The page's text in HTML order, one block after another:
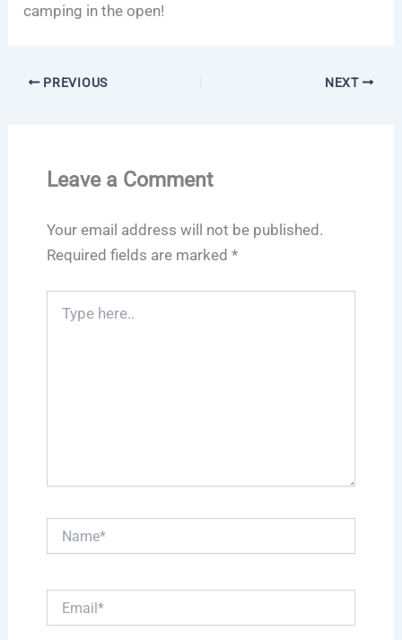
camping in the open!
PREVIOUS NEXT
Leave a Comment
Your email address will not be published.
Required fields are marked *
here..